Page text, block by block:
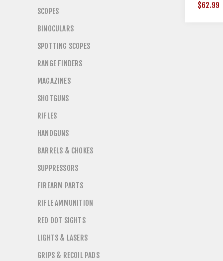
$62.99
SCOPES
BINOCULARS
SPOTTING SCOPES
RANGE FINDERS
MAGAZINES
SHOTGUNS
RIFLES
HANDGUNS
BARRELS & CHOKES
SUPPRESSORS
FIREARM PARTS
RIFLE AMMUNITION
RED DOT SIGHTS
LIGHTS & LASERS
GRIPS & RECOIL PADS